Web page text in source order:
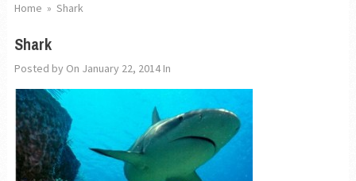
Home » Shark
Shark
Posted by On January 22, 2014In